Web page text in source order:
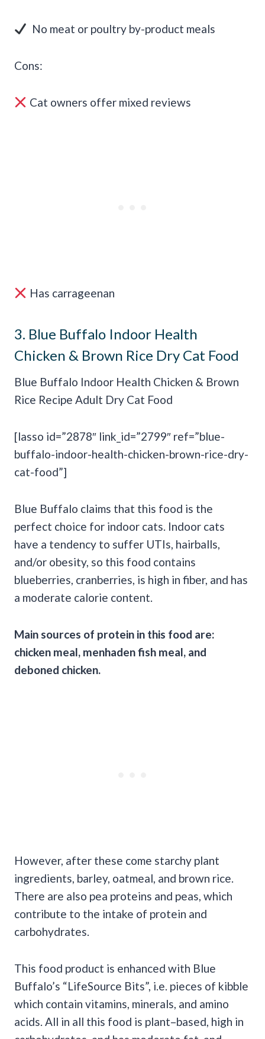
No meat or poultry by-product meals
Cons:
Cat owners offer mixed reviews
Has carrageenan
3. Blue Buffalo Indoor Health
Chicken & Brown Rice Dry Cat Food
Blue Buffalo Indoor Health Chicken & Brown
Rice Recipe Adult Dry Cat Food
[lasso id=”2878″ link_id=”2799″ ref=”blue-
buffalo-indoor-health-chicken-brown-rice-dry-
cat-food”]
Blue Buffalo claims that this food is the
perfect choice for indoor cats. Indoor cats
have a tendency to suffer UTIs, hairballs,
and/or obesity, so this food contains
blueberries, cranberries, is high in fiber, and has
a moderate calorie content.
Main sources of protein in this food are:
chicken meal, menhaden fish meal, and
deboned chicken.
However, after these come starchy plant
ingredients, barley, oatmeal, and brown rice.
There are also pea proteins and peas, which
contribute to the intake of protein and
carbohydrates.
This food product is enhanced with Blue
Buffalo’s “LifeSource Bits”, i.e. pieces of kibble
which contain vitamins, minerals, and amino
acids. All in all this food is plant–based, high in